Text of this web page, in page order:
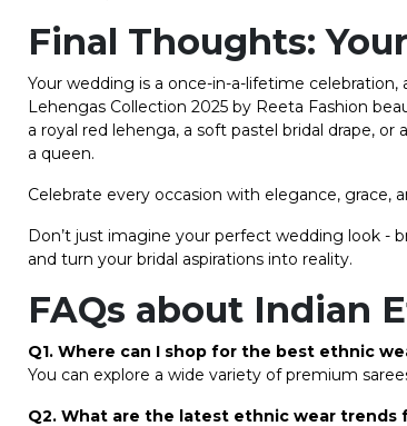
Final Thoughts:
Your wedding is a once-in-a-lifetime
Lehengas Collection 2025 by Reeta Fashion
a royal red lehenga, a soft pastel bridal drape,
a queen.
Celebrate every occasion with elegance, grace,
Don’t just imagine your perfect wedding look -
and turn your bridal aspirations into reality.
FAQs about Indian
Q1. Where can I shop for the best ethnic
You can explore a wide variety of premium
Q2. What are the latest ethnic wear trends